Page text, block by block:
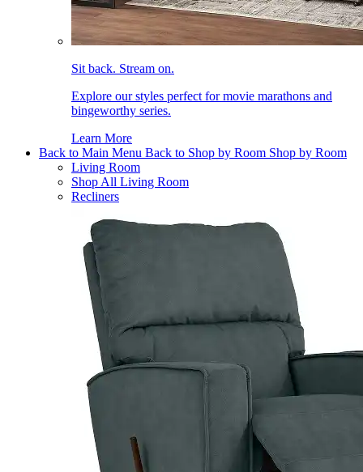
Sit back. Stream on.
Explore our styles perfect for movie marathons and
bingeworthy series.
Learn More
Back to Main Menu Back to Shop by Room Shop by Room
Living Room
Shop All Living Room
Recliners